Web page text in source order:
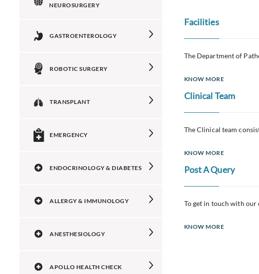
NEUROSURGERY
GASTROENTEROLOGY
ROBOTIC SURGERY
TRANSPLANT
EMERGENCY
ENDOCRINOLOGY & DIABETES
ALLERGY & IMMUNOLOGY
ANESTHESIOLOGY
APOLLO HEALTH CHECK
Facilities
The Department of
KNOW MORE
Clinical Team
The Clinical team
KNOW MORE
Post A Query
To get in touch with our
KNOW MORE